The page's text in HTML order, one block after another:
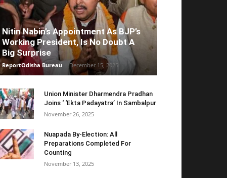
Nitin Nabin’s Appointment As BJP’s
Working President, Is No Doubt A
Big Surprise
ReportOdisha Bureau - December 15, 2025
Union Minister Dharmendra Pradhan
Joins ‘ ‘Ekta Padayatra’ In Sambalpur
November 26, 2025
Nuapada By-Election: All
Preparations Completed For
Counting
November 13, 2025